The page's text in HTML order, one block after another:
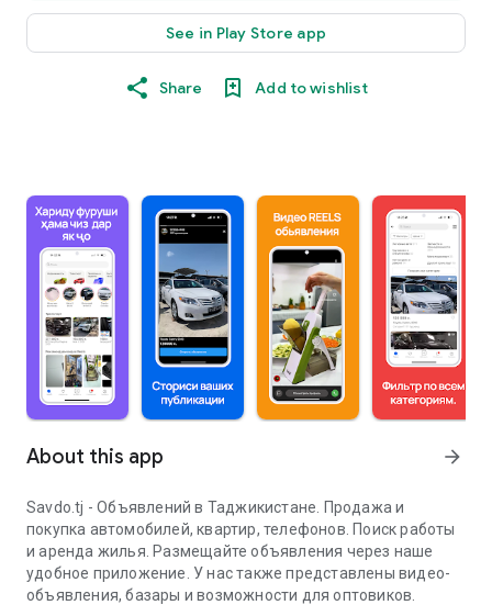
See in Play Store app
Share Add to wishlist
About this app arrow_forward
Savdo.tj - Объявлений в Таджикистане. Продажа и
покупка автомобилей, квартир, телефонов. Поиск работы
и аренда жилья. Размещайте объявления через наше
удобное приложение. У нас также представлены видео-
объявления, базары и возможности для оптовиков.